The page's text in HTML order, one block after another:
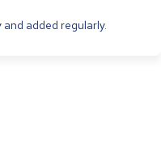
added regularly.